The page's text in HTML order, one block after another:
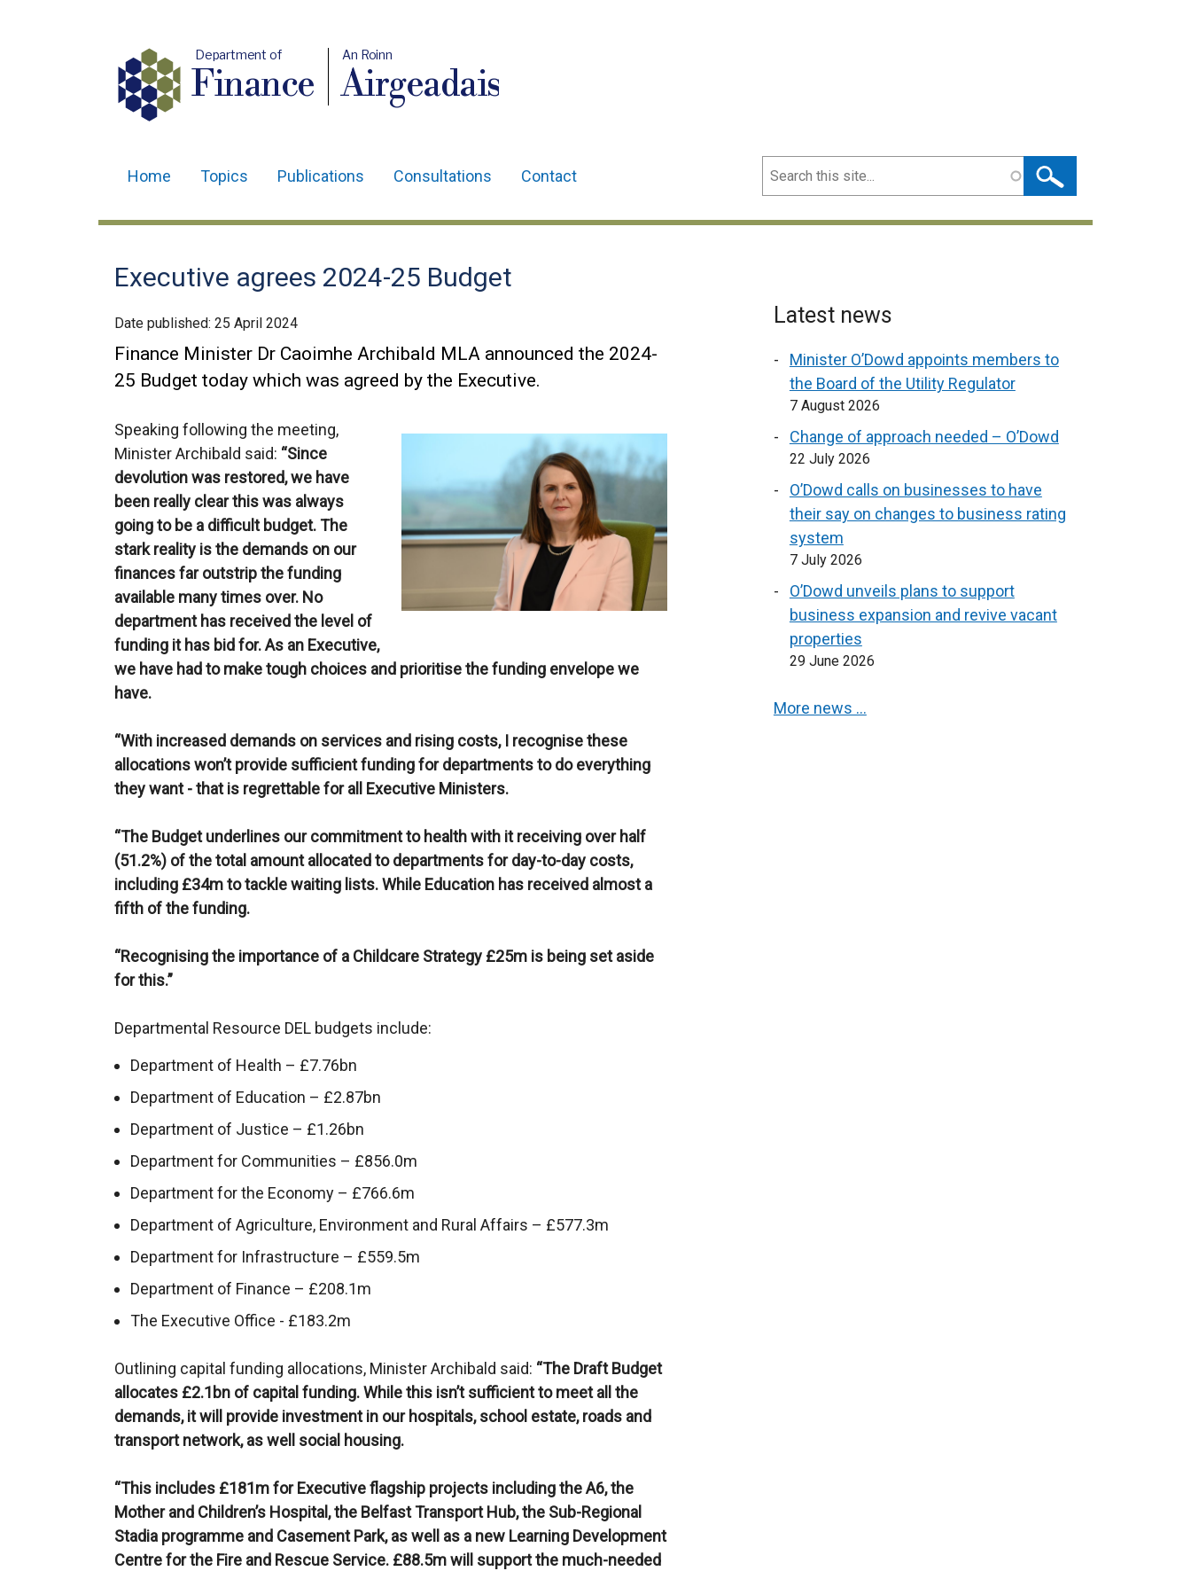
Department of
Finance
An Roinn
Airgeadais
navigation
Home Topics Publications Consultations Contact Search
Executive agrees 2024-25 Budget
Date published: 25 April 2024
Finance Minister Dr Caoimhe Archibald MLA announced the 2024-
25 Budget today which was agreed by the Executive.
Speaking following the meeting,
Minister Archibald said: “Since
devolution was restored, we have
been really clear this was always
going to be a difficult budget. The
stark reality is the demands on our
finances far outstrip the funding
available many times over. No
department has received the level of
funding it has bid for. As an Executive,
we have had to make tough choices and prioritise the funding envelope we
have.
“With increased demands on services and rising costs, I recognise these
allocations won’t provide sufficient funding for departments to do everything
they want - that is regrettable for all Executive Ministers.
“The Budget underlines our commitment to health with it receiving over half
(51.2%) of the total amount allocated to departments for day-to-day costs,
including £34m to tackle waiting lists. While Education has received almost a
fifth of the funding.
“Recognising the importance of a Childcare Strategy £25m is being set aside
for this.”
Departmental Resource DEL budgets include:
Department of Health – £7.76bn
Department of Education – £2.87bn
Department of Justice – £1.26bn
Department for Communities – £856.0m
Department for the Economy – £766.6m
Department of Agriculture, Environment and Rural Affairs – £577.3m
Department for Infrastructure – £559.5m
Department of Finance – £208.1m
The Executive Office - £183.2m
Outlining capital funding allocations, Minister Archibald said: “The Draft Budget
allocates £2.1bn of capital funding. While this isn’t sufficient to meet all the
demands, it will provide investment in our hospitals, school estate, roads and
transport network, as well social housing.
“This includes £181m for Executive flagship projects including the A6, the
Mother and Children’s Hospital, the Belfast Transport Hub, the Sub-Regional
Stadia programme and Casement Park, as well as a new Learning Development
Centre for the Fire and Rescue Service. £88.5m will support the much-needed
Latest news
Minister O’Dowd appoints members to
the Board of the Utility Regulator
7 August 2026
Change of approach needed – O’Dowd
22 July 2026
O’Dowd calls on businesses to have
their say on changes to business rating
system
7 July 2026
O’Dowd unveils plans to support
business expansion and revive vacant
properties
29 June 2026
More news …